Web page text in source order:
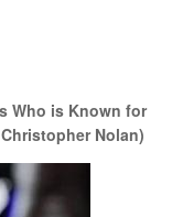
Who is Known for
Nolan)